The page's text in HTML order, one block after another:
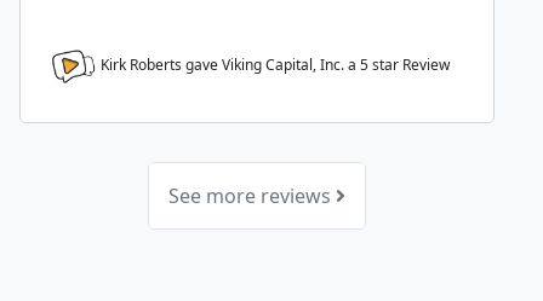
Kirk Roberts gave Viking Capital, Inc. a 5star Review
See more reviews